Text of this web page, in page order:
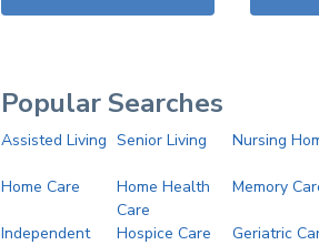
Popular Searches
Assisted Living Senior Living Nursing
Home Care
Home Health
Care
Memory
Independent
Hospice Care Geriatric